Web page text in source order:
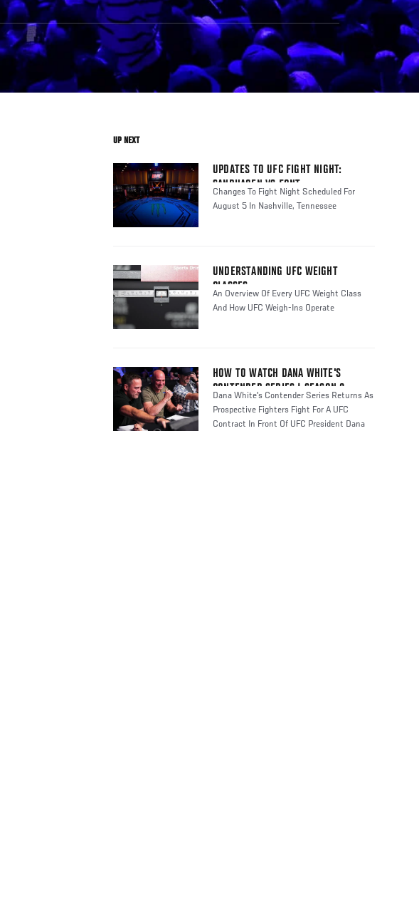
UP NEXT
UPDATES TO UFC FIGHT NIGHT:
SANDHAGEN VS FONT
Changes To Fight Night Scheduled For
August 5 In Nashville, Tennessee
UNDERSTANDING UFC WEIGHT
CLASSES
An Overview Of Every UFC Weight Class
And How UFC Weigh-Ins Operate
HOW TO WATCH DANA WHITE'S
CONTENDER SERIES | SEASON 8
Dana White's Contender Series Returns As
Prospective Fighters Fight For A UFC
Contract In Front Of UFC President Dana